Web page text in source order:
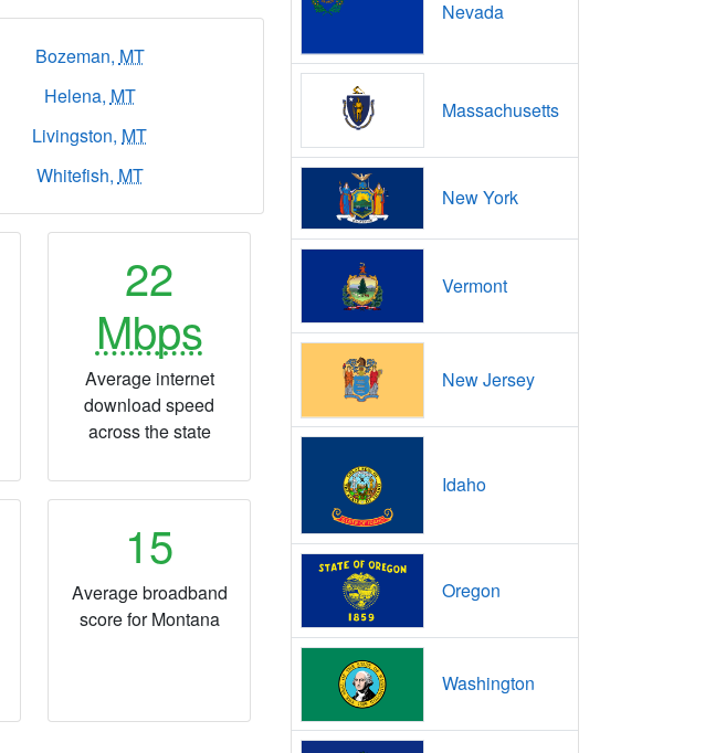
Bozeman, MT
Helena, MT
Livingston, MT
Whitefish, MT
22
Mbps
Average internet
download speed
across the state
15
Average broadband
score for Montana
Nevada
Massachusetts
New York
Vermont
New Jersey
Idaho
Oregon
Washington